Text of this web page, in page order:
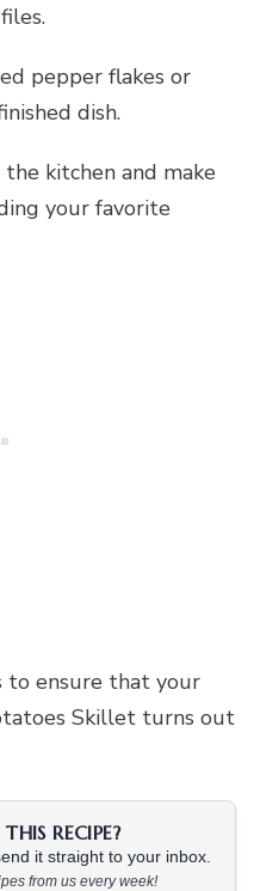
pepper flakes or
dish.
kitchen and make
your favorite
to ensure that your
Skillet turns out
RECIPE?
it straight to your inbox.
from us every week!